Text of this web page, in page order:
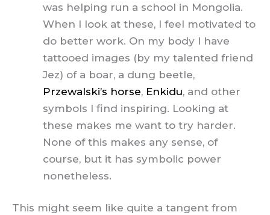
was helping run a school in Mongolia.
When I look at these, I feel motivated to
do better work. On my body I have
tattooed images (by my talented friend
Jez) of a boar, a dung beetle,
Przewalski’s horse, Enkidu, and other
symbols I find inspiring. Looking at
these makes me want to try harder.
None of this makes any sense, of
course, but it has symbolic power
nonetheless.
This might seem like quite a tangent from